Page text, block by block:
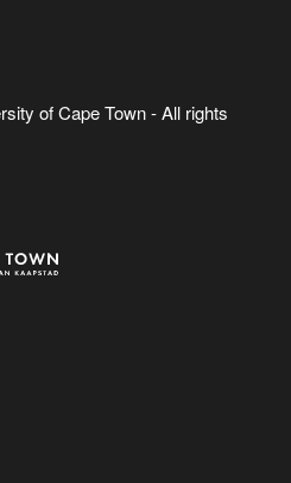
of Cape Town - All rights